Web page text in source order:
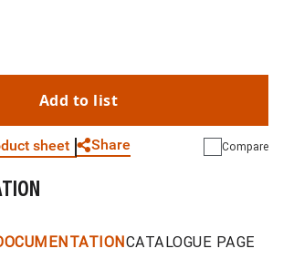
Add to list
sheet Share Compare
CATALOGUE PAGES